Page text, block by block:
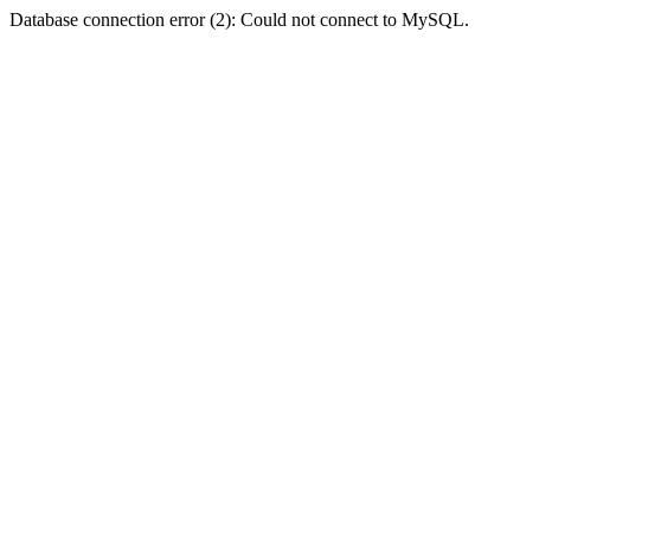
Database connection error (2): Could not connect to MySQL.